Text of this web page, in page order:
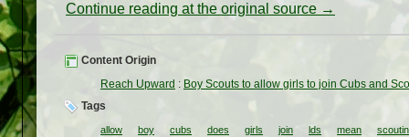
Continue reading at the original source →
Content Origin
Reach Upward : Boy Scouts to allow girls to join Cubs and
Tags
allow boy cubs does girls join lds mean